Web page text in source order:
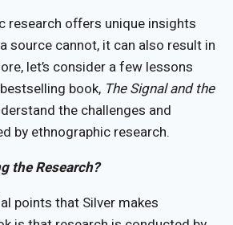
research offers unique insights
source cannot, it can also result in
let’s consider a few lessons
book, The Signal and the
the challenges and
by ethnographic research.
the Research?
points that Silver makes